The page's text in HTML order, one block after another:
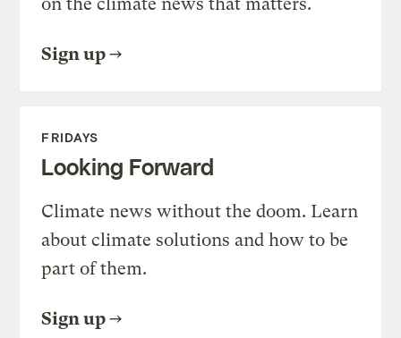
Sign up
FRIDAYS
Looking Forward
Climate news without the doom. Learn
about climate solutions and how to be
part of them.
Sign up